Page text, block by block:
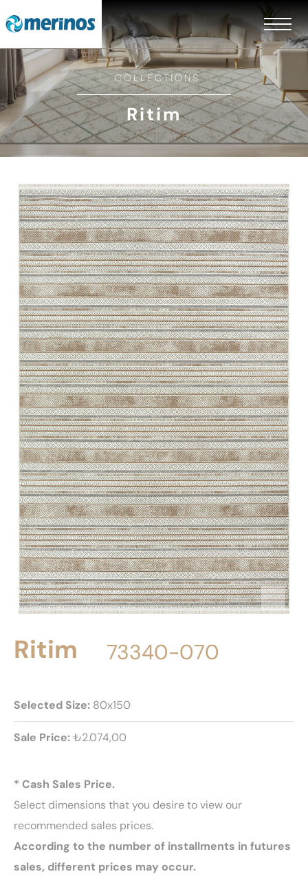
COLLECTIONS
Ritim
Ritim 73340-070
Selected Size: 80x150
Sale Price:₺2.074,00
* Cash Sales Price.
Select dimensions that you desire to view our
recommended sales prices.
According to the number of installments in futures
sales, different prices may occur.